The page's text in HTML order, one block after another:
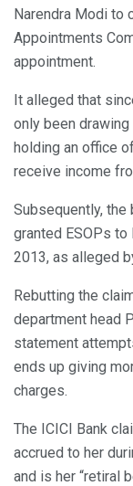
Narendra Modi to
Appointments
appointment.
It alleged that
only been
holding an office
receive income
Subsequently, the
granted ESOPs
2013, as alleged
Rebutting the
department head
statement
ends up giving
charges.
The ICICI Bank
accrued to her
and is her “retiral